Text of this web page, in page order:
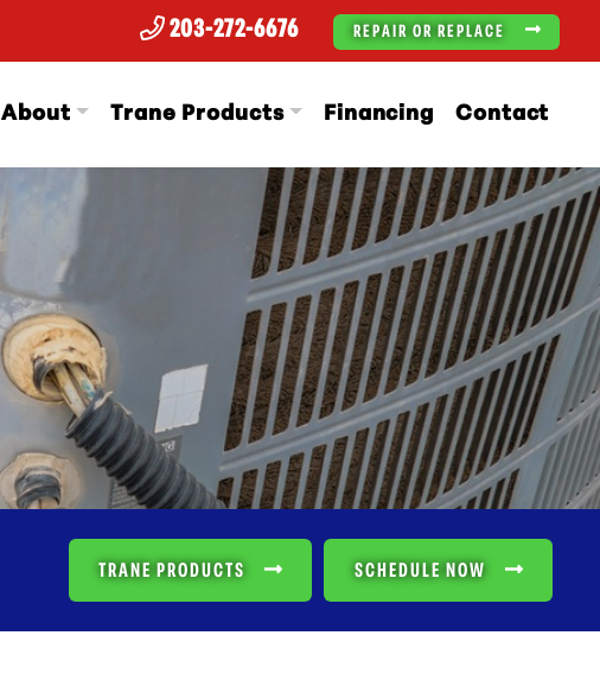
203-272-6676 REPAIR OR REPLACE
About Trane Products Financing Contact
TRANE PRODUCTS SCHEDULE NOW